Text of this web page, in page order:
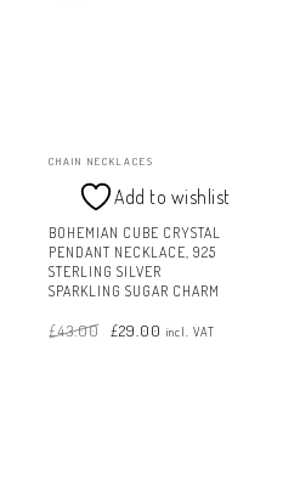
CHAIN NECKLACES
Add to wishlist
BOHEMIAN CUBE CRYSTAL
PENDANT NECKLACE, 925
STERLING SILVER
SPARKLING SUGAR CHARM
£43.00 price
was:
£29.00 price
is:
incl. VAT